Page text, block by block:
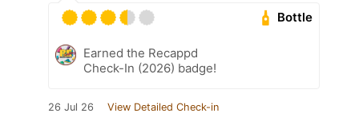
Bottle
Earned the Recappd
Check-In (2026) badge!
26 Jul 26 View Detailed Check-in